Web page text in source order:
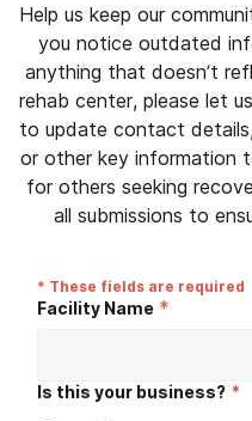
Help us keep our
you notice outdated
anything that doesn’t
rehab center, please let
to update contact
or other key information
for others seeking
all submissions to
* These fields are required
Facility Name *
Is this your business? *